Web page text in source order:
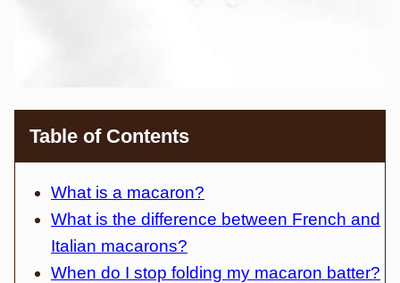
Table of Contents
What is a macaron?
What is the difference between French and
Italian macarons?
When do I stop folding my macaron batter?